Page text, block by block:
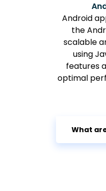
Android
the
scalable
using
features
optimal
What